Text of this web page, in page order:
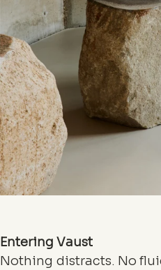
Entering Vaust
Nothing distracts. No